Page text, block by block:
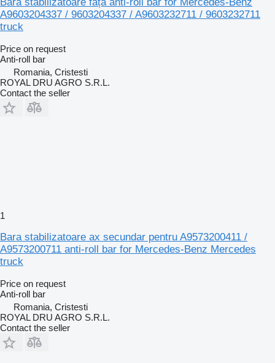
A9603204337 / 9603204337 / A9603232711 / 9603232711
truck
Price on request
Anti-roll bar
Romania, Cristesti
ROYAL DRU AGRO S.R.L.
Contact the seller
1
Bara stabilizatoare ax secundar pentru A9573200411 /
A9573200711 anti-roll bar for Mercedes-Benz Mercedes
truck
Price on request
Anti-roll bar
Romania, Cristesti
ROYAL DRU AGRO S.R.L.
Contact the seller